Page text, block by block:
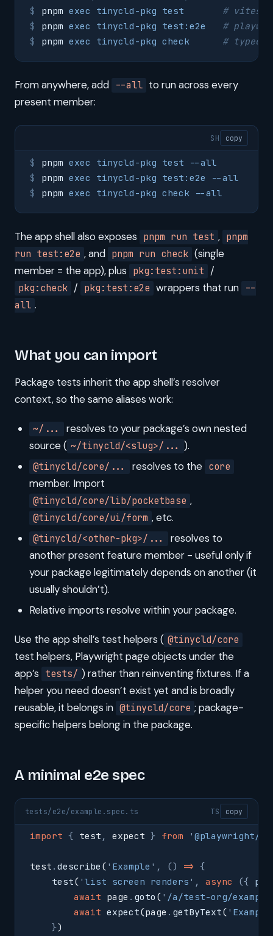
pnpm exec tinycld-pkg test
# vitest
pnpm exec tinycld-pkg test:e2e
#
pnpm exec tinycld-pkg check
#
From anywhere, add --all to run across every
present member:
SH copy
pnpm exec tinycld-pkg test --all
pnpm exec tinycld-pkg test:e2e
--all
pnpm exec tinycld-pkg check --all
The app shell also exposes pnpm run test , pnpm
run test:e2e , and pnpm run check (single
member = the app), plus pkg:test:unit /
pkg:check / pkg:test:e2e wrappers that run --
all .
What you can import
Package tests inherit the app shell’s resolver
context, so the same aliases work:
~/...
resolves to your package’s own nested
source ( ~/tinycld/<slug>/... ).
@tinycld/core/... resolves to the core
member. Import
@tinycld/core/lib/pocketbase ,
@tinycld/core/ui/form , etc.
@tinycld/<other-pkg>/...
resolves to
another present feature member - useful only if
your package legitimately depends on another (it
usually shouldn’t).
Relative imports resolve within your package.
Use the app shell’s test helpers ( @tinycld/core
test helpers, Playwright page objects under the
app’s tests/ ) rather than reinventing fixtures. If a
helper you need doesn’t exist yet and is broadly
reusable, it belongs in @tinycld/core ; package-
specific helpers belong in the package.
A minimal e2e spec
tests/e2e/example.spec.ts TS copy
import { test , expect } from ' @playwright/
test . describe ( ' Example ' , () => {
    test
( ' list screen renders ' , async ({
        await
page . goto ( ' /a/test-org/example
        await
expect(page . getByText( ' Example
    }
)